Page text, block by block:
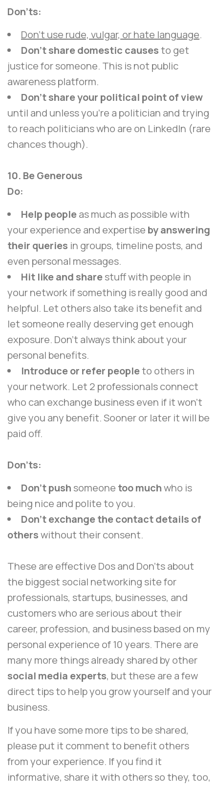
Don’ts:
Don’t use rude, vulgar, or hate language.
Don’t share domestic causesto get
justice for someone. This is not public
awareness platform.
Don’t share your political point of view
until and unless you’re a politician and trying
to reach politicians who are on LinkedIn (rare
chances though).
10. Be Generous
Do:
Help people as much as possible with
your experience and expertise by answering
their queries in groups, timeline posts, and
even personal messages.
Hit like and share stuff with people in
your network if something is really good and
helpful. Let others also take its benefit and
let someone really deserving get enough
exposure. Don’t always think about your
personal benefits.
Introduce or refer peopleto others in
your network. Let 2 professionals connect
who can exchange business even if it won’t
give you any benefit. Sooner or later it will be
paid off.
Don’ts:
Don’t push someone too muchwho is
being nice and polite to you.
Don’t exchange the contact details of
otherswithout their consent.
These are effective Dos and Don’ts about
the biggest social networking site for
professionals, startups, businesses, and
customers who are serious about their
career, profession, and business based on my
personal experience of 10 years. There are
many more things already shared by other
social media experts, but these are a few
direct tips to help you grow yourself and your
business.
If you have some more tips to be shared,
please put it comment to benefit others
from your experience. If you find it
informative, share it with others so they, too,